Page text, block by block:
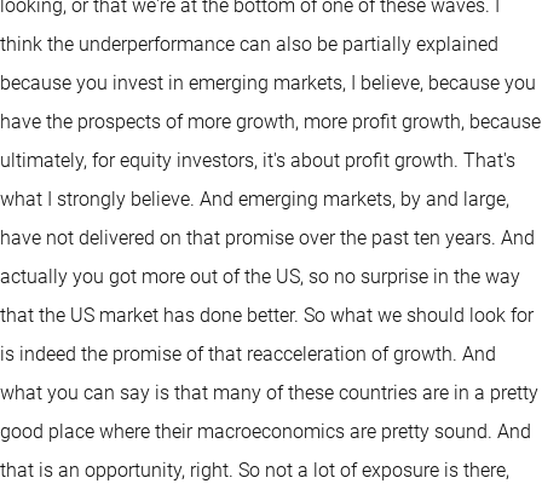
looking, or that we're at the bottom of one of these waves. I
think the underperformance can also be partially explained
because you invest in emerging markets, I believe, because you
have the prospects of more growth, more profit growth, because
ultimately, for equity investors, it's about profit growth. That's
what I strongly believe. And emerging markets, by and large,
have not delivered on that promise over the past ten years. And
actually you got more out of the US, so no surprise in the way
that the US market has done better. So what we should look for
is indeed the promise of that reacceleration of growth. And
what you can say is that many of these countries are in a pretty
good place where their macroeconomics are pretty sound. And
that is an opportunity, right. So not a lot of exposure is there,